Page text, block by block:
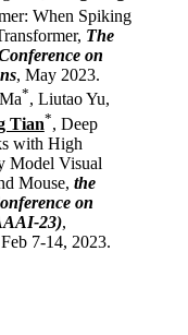
When Spiking
The
on
, May 2023.
*, Liutao Yu,
Tian*, Deep
with High
Model Visual
Mouse, the
on
23),
7-14, 2023.